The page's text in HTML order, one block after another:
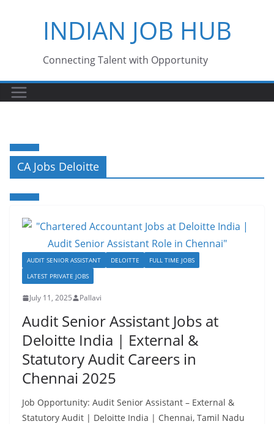
INDIAN JOB HUB
Connecting Talent with Opportunity
CA Jobs Deloitte
AUDIT SENIOR ASSISTANT DELOITTE
FULL TIME JOBS
LATEST PRIVATE JOBS
July 11, 2025 Pallavi
Audit Senior Assistant Jobs at
Deloitte India | External &
Statutory Audit Careers in
Chennai 2025
Job Opportunity: Audit Senior Assistant – External &
Statutory Audit | Deloitte India | Chennai, Tamil Nadu